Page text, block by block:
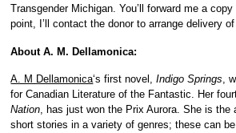
Transgender Michigan. You’ll forward me a
point, I’ll contact the donor to arrange delivery
About A. M. Dellamonica:
A. M Dellamonica‘s first novel,Indigo Springs,
for Canadian Literature of the Fantastic. Her
Nation, has just won the Prix Aurora. She is the
short stories in a variety of genres; these can